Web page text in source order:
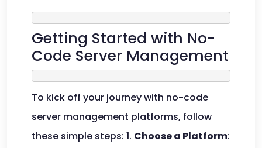
Getting Started with No-
Code Server Management
To kick off your journey with no-code
server management platforms, follow
these simple steps: 1. Choose a Platform: